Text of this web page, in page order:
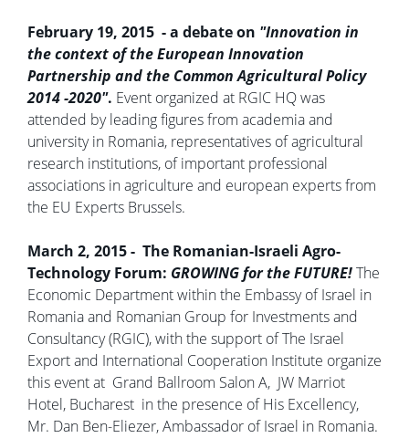
February 19, 2015 - a debate on "Innovation in
the context of the European Innovation
Partnership and the Common Agricultural Policy
2014 -2020". Event organized at RGIC HQ was
attended by leading figures from academia and
university in Romania, representatives of agricultural
research institutions, of important professional
associations in agriculture and european experts from
the EU Experts Brussels.
March 2, 2015 - The Romanian-Israeli Agro-
Technology Forum: GROWING for the FUTURE!The
Economic Department within the Embassy of Israel in
Romania and Romanian Group for Investments and
Consultancy (RGIC), with the support of The Israel
Export and International Cooperation Institute organize
this event at Grand Ballroom Salon A, JW Marriot
Hotel, Bucharest in the presence of His Excellency,
Mr. Dan Ben-Eliezer, Ambassador of Israel in Romania.